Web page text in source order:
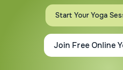
Start Your Yoga
Join Free Online